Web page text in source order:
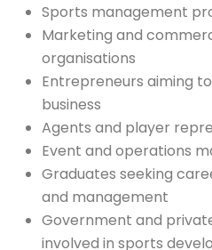
Sports management
Marketing and
organisations
Entrepreneurs aiming
business
Agents and player
Event and operations
Graduates seeking
and management
Government and
involved in sports